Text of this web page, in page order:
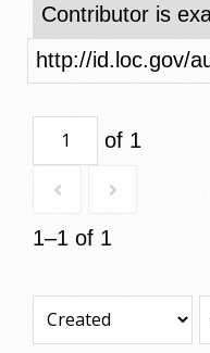
Contributor is
http://id.loc.gov/
of 1
1–1 of 1